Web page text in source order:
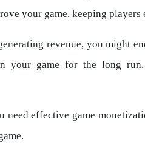
your game, keeping players
revenue, you might
your game for the long
need effective game